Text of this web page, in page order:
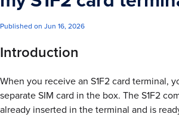
Published on Jun 16, 2026
Introduction
When you receive an S1F2 card terminal,
separate SIM card in the box. The S1F2
already inserted in the terminal and is